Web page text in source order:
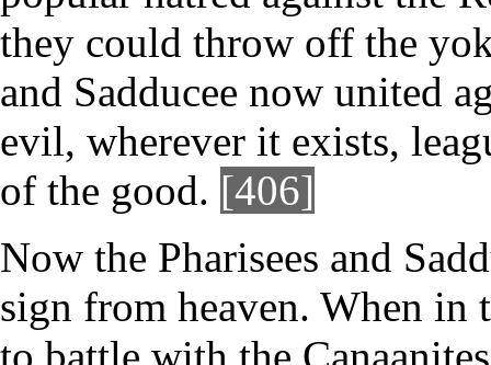
they could throw off the
and Sadducee now united
evil, wherever it exists,
of the good. [406]
Now the Pharisees and
sign from heaven. When in
to battle with the